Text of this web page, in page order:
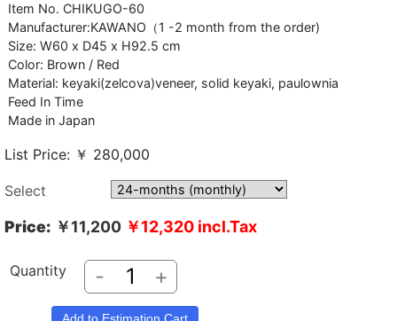
Item No. CHIKUGO-60
Manufacturer:KAWANO（1 -2 month from the order)
Size: W60 x D45 x H92.5 cm
Color: Brown / Red
Material: keyaki(zelcova)veneer, solid keyaki, paulownia
Feed In Time
Made in Japan
List Price: ￥ 280,000
Select
Price: ￥11,200 ￥12,320 incl.Tax
Quantity - +